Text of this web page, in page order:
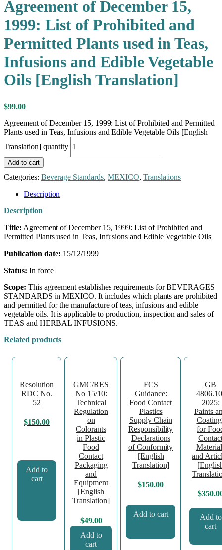
Agreement of December 15,
1999: List of Prohibited and
Permitted Plants used in Teas,
Infusions and Edible Vegetable
Oils [English Translation]
$99.00
Agreement of December 15, 1999: List of Prohibited and Permitted
Plants used in Teas, Infusions and Edible Vegetable Oils [English
Translation] quantity
Add to cart
Categories: Beverage Standards, MEXICO, Translations
Description
Description
Title: Agreement of December 15, 1999: List of Prohibited and
Permitted Plants used in Teas, Infusions and Edible Vegetable Oils
Publication date: 15/12/1999
Status: In force
Scope: This agreement establishes requirements for BEVERAGES
STANDARDS in MEXICO. It includes which plants are prohibited
and permitted for the manufacture of teas, infusions and edible
vegetable oils. It is applicable to production, inspection and sales of
TEAS and HERBAL INFUSIONS.
Related products
Resolution
RDC No.
52
$150.00
Add to
cart
GMC/RES
No 15/10:
Technical
Regulation
on
Colorants
in Plastic
Food
Contact
Packaging
and
Equipment
[English
Translation]
$49.00
Add to
cart
FCS
Guidance:
Food Contact
Plastics
Supply Chain
Responsibility
Declarations
of Conformity
[English
Translation]
$150.00
Add to cart
GB
2025:
Paints
for
Contact
and
$
Add to
cart